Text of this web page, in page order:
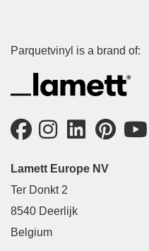
Parquetvinyl is a brand of:
Lamett Europe NV
Ter Donkt 2
8540 Deerlijk
Belgium